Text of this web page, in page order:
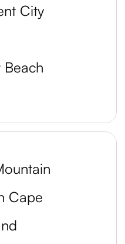
City
Beach
Cape